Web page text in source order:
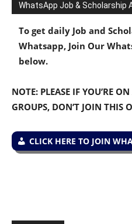
WhatsApp Job & Scholarship
To get daily Job and
Whatsapp, Join Our
below.
NOTE: PLEASE IF YOU’RE
GROUPS, DON’T JOIN THIS
CLICK HERE TO JOIN